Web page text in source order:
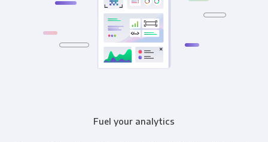
Fuel your analytics